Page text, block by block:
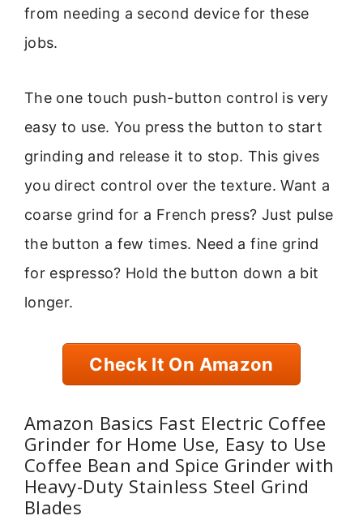
from needing a second device for these
jobs.
The one touch push-button control is very
easy to use. You press the button to start
grinding and release it to stop. This gives
you direct control over the texture. Want a
coarse grind for a French press? Just pulse
the button a few times. Need a fine grind
for espresso? Hold the button down a bit
longer.
Check It On Amazon
Amazon Basics Fast Electric Coffee
Grinder for Home Use, Easy to Use
Coffee Bean and Spice Grinder with
Heavy-Duty Stainless Steel Grind
Blades